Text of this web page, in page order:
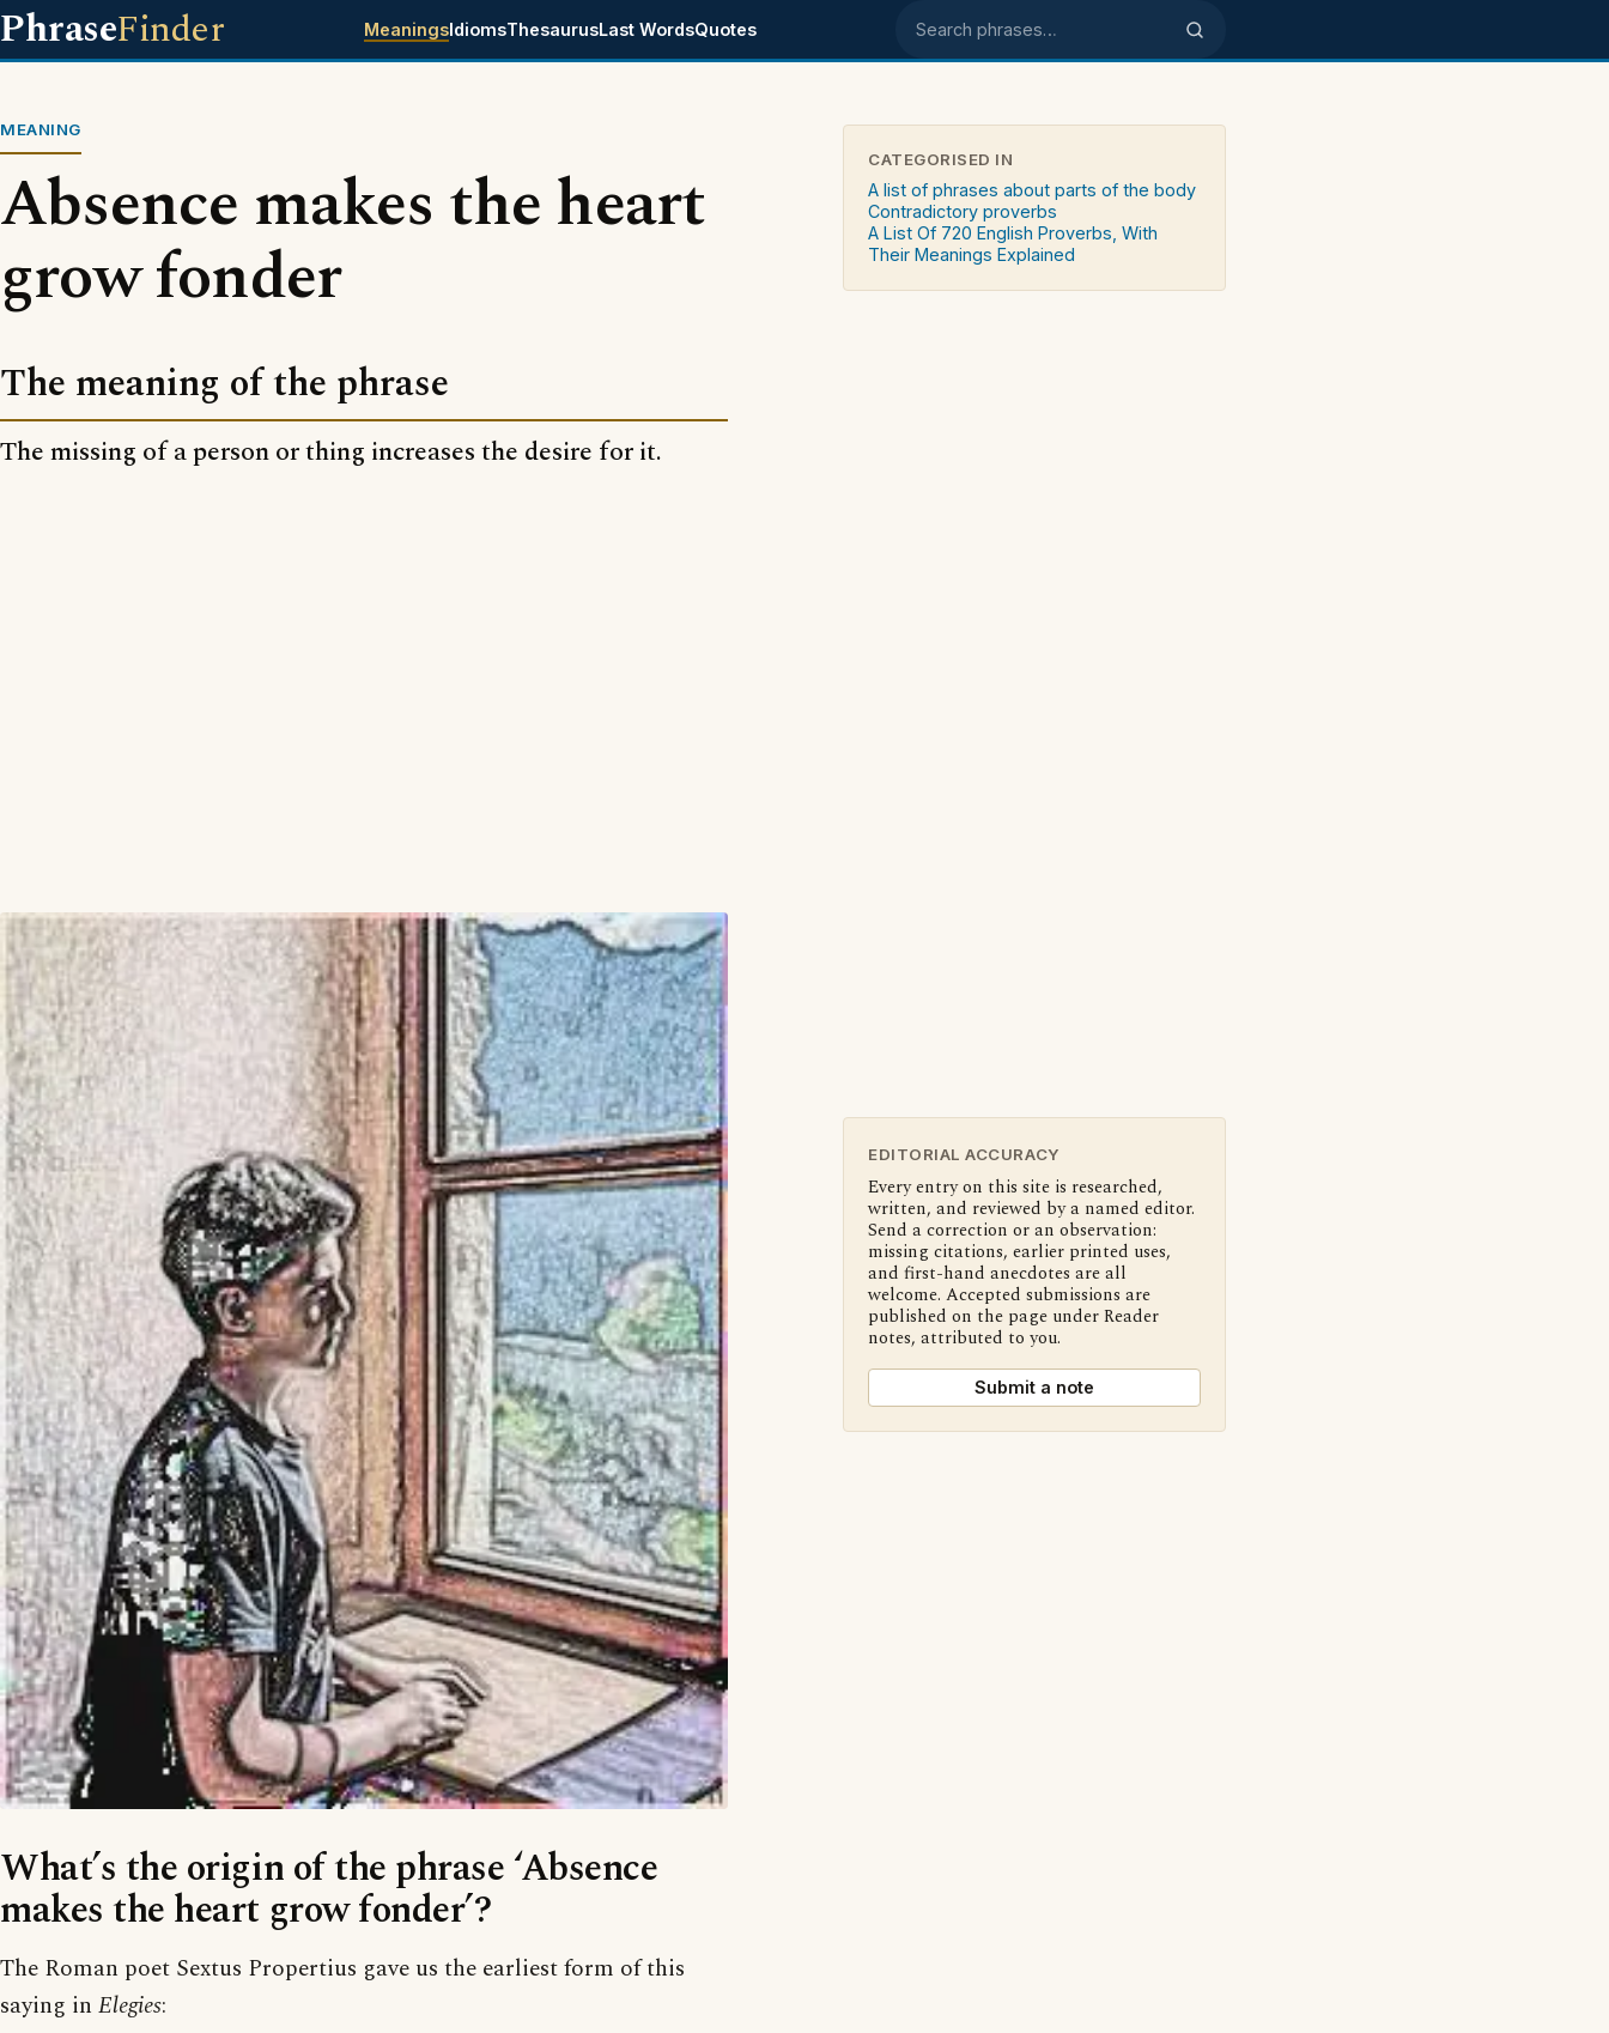
PhraseFinder MeaningsIdiomsThesaurusLast WordsQuotes Search phrases
MEANING
Absence makes the heart
grow fonder
The meaning of the phrase
The missing of a person or thing increases the desire for it.
What’s the origin of the phrase ‘Absence
makes the heart grow fonder’?
The Roman poet Sextus Propertius gave us the earliest form of this
saying in Elegies:
CATEGORISED IN
A list of phrases about parts of the body
Contradictory proverbs
A List Of 720 English Proverbs, With
Their Meanings Explained
EDITORIAL ACCURACY
Every entry on this site is researched,
written, and reviewed by a named editor.
Send a correction or an observation:
missing citations, earlier printed uses,
and first-hand anecdotes are all
welcome. Accepted submissions are
published on the page under Reader
notes, attributed to you.
Submit a note